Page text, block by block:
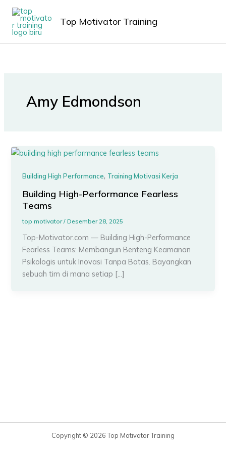
Lewati
konten
Top Motivator Training
Amy Edmondson
Building High Performance, Training Motivasi Kerja
Building High-Performance Fearless
Teams
top motivator/Desember 28, 2025
Top-Motivator.com — Building High-Performance
Fearless Teams: Membangun Benteng Keamanan
Psikologis untuk Inovasi Tanpa Batas. Bayangkan
sebuah tim di mana setiap […]
Copyright © 2026 Top Motivator Training